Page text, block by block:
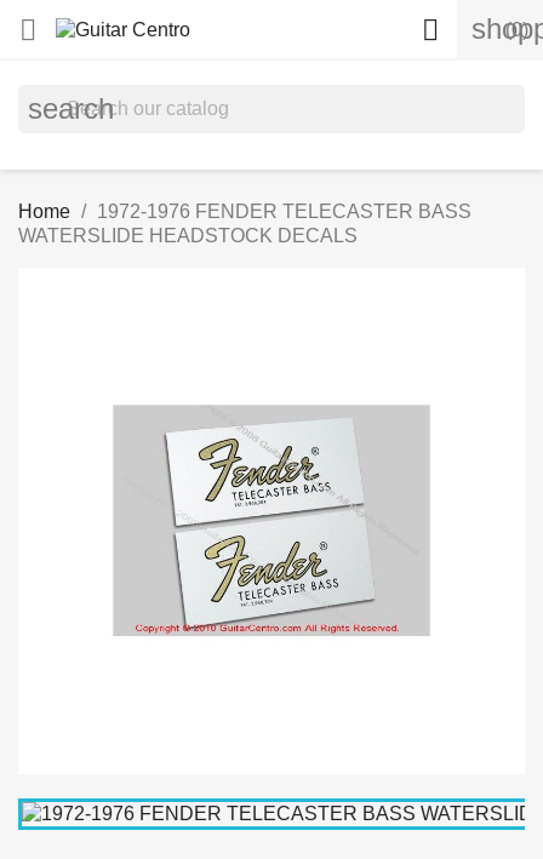
 (0)

search
Home
1972-1976 FENDER TELECASTER BASS
WATERSLIDE HEADSTOCK DECALS